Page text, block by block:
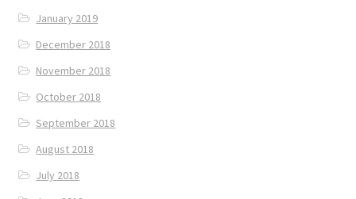
January 2019
December 2018
November 2018
October 2018
September 2018
August 2018
July 2018